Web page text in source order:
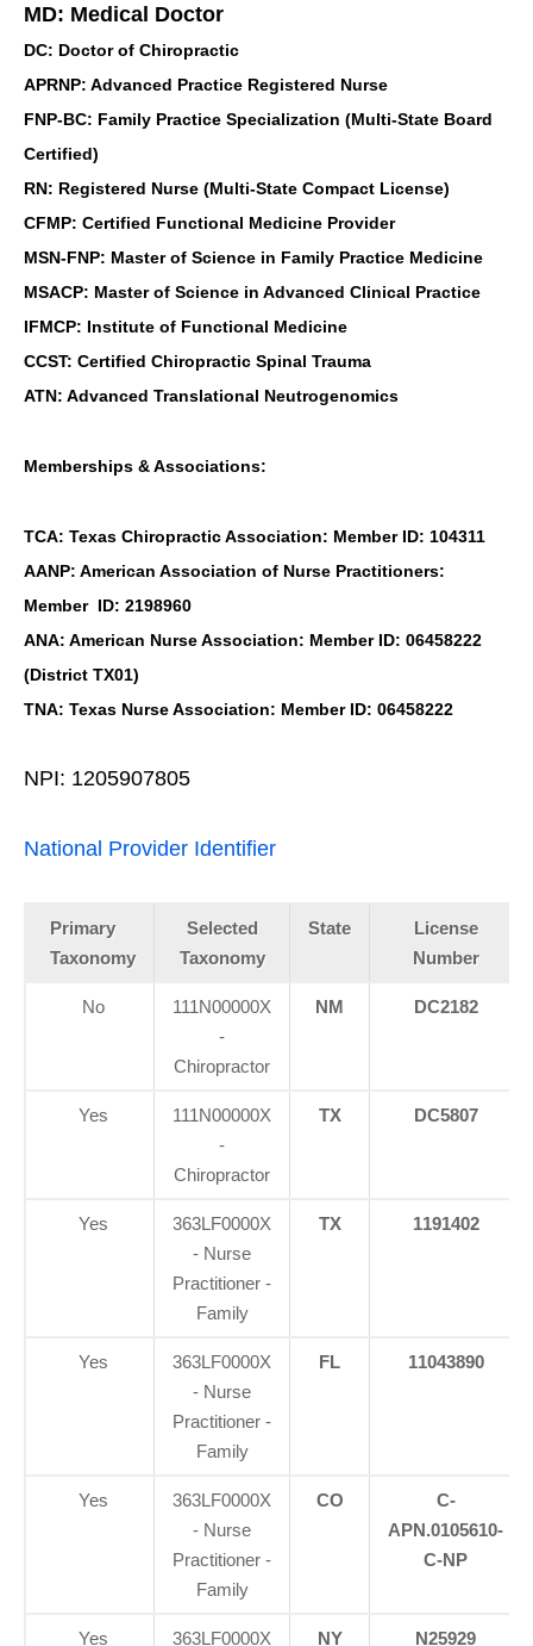
MD: Medical Doctor
DC: Doctor of Chiropractic
APRNP: Advanced Practice Registered Nurse
FNP-BC: Family Practice Specialization (Multi-State Board
Certified)
RN: Registered Nurse (Multi-State Compact License)
CFMP: Certified Functional Medicine Provider
MSN-FNP: Master of Science in Family Practice Medicine
MSACP: Master of Science in Advanced Clinical Practice
IFMCP: Institute of Functional Medicine
CCST: Certified Chiropractic Spinal Trauma
ATN: Advanced Translational Neutrogenomics
Memberships & Associations:
TCA: Texas Chiropractic Association: Member ID: 104311
AANP: American Association of Nurse Practitioners:
Member ID: 2198960
ANA: American Nurse Association: Member ID: 06458222
(District TX01)
TNA: Texas Nurse Association: Member ID: 06458222
NPI: 1205907805
National Provider Identifier
Primary
Taxonomy
Selected
Taxonomy
State
License
Number
No
111N00000X
-
Chiropractor
NM DC2182
Yes
111N00000X
-
Chiropractor
TX DC5807
Yes
363LF0000X
- Nurse
Practitioner -
Family
TX 1191402
Yes
363LF0000X
- Nurse
Practitioner -
Family
FL 11043890
Yes
363LF0000X
- Nurse
Practitioner -
Family
CO
C-
APN.0105610-
C-NP
Yes 363LF0000X NY N25929